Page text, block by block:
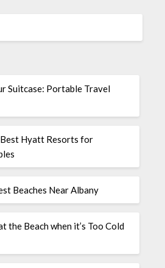
Suitcase: Portable Travel
Best Hyatt Resorts for
Beaches Near Albany
the Beach when it’s Too Cold